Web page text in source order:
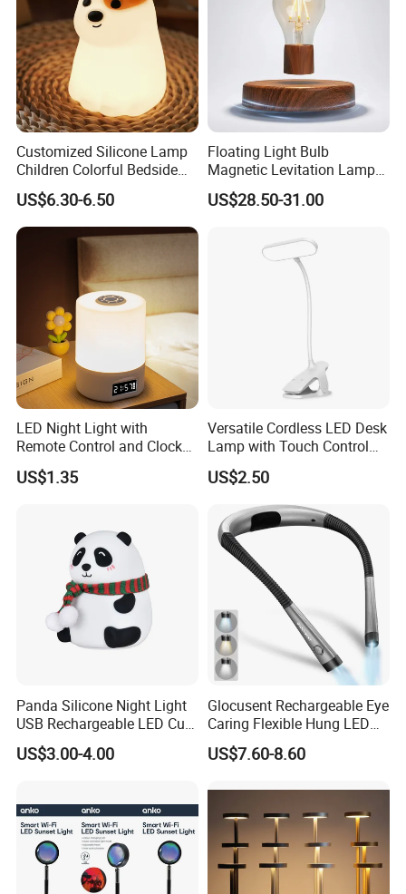
Certifications
Shipping & Packaging
Customized Silicone Lamp
Children Colorful Bedside
Sleeping Cartoon Animal
Puppy Night Light
US$6.30-6.50
Floating Light Bulb
Magnetic Levitation Lamp
Cool Tech Gadget Gift for
Men, Women, Kids, Science
US$28.50-31.00
LED Night Light with
Remote Control and Clock
Display
US$1.35
Versatile Cordless LED Desk
Lamp with Touch Control
and Flexibility
US$2.50
Panda Silicone Night Light
USB Rechargeable LED Cute
Animal Kids Night Lamp
US$3.00-4.00
Glocusent Rechargeable Eye
Caring Flexible Hung LED
Neck Lamp Book Reading
Light
US$7.60-8.60